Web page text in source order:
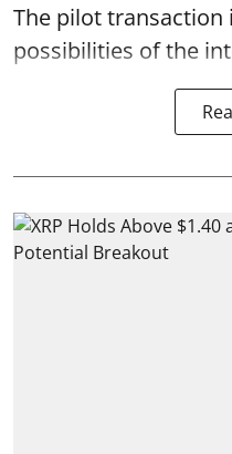
The pilot
possibilities of the